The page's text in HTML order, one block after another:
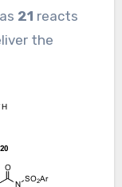
21 reacts
the